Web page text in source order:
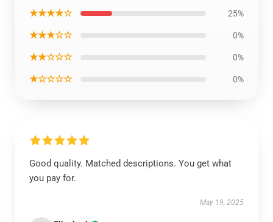
★★★★☆ 25%
★★★☆☆ 0%
★★☆☆☆ 0%
★☆☆☆☆ 0%
Good quality. Matched descriptions. You get what
you pay for.
May 19, 2025